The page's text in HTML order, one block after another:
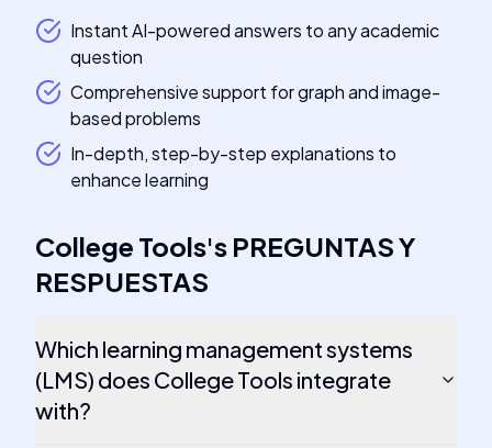
Instant AI-powered answers to any academic
question
Comprehensive support for graph and image-
based problems
In-depth, step-by-step explanations to
enhance learning
College Tools's PREGUNTAS Y
RESPUESTAS
Which learning management systems
(LMS) does College Tools integrate
with?